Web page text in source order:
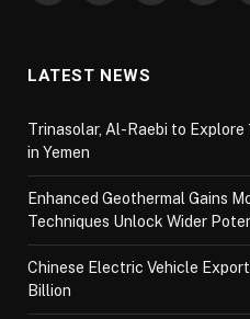
LATEST NEWS
Trinasolar, Al-Raebi to Explore
in Yemen
Enhanced Geothermal Gains
Techniques Unlock Wider
Chinese Electric Vehicle
Billion